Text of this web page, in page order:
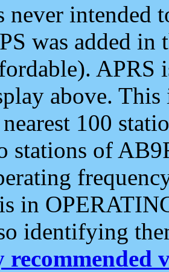
never intended
was added
APRS
above.
100
stations of
in
identifying
recommended